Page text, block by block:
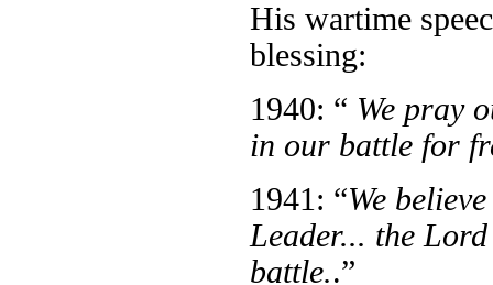
His wartime
blessing:
1940: “ We pray
in our battle for
1941: “We
Leader... the
battle..”